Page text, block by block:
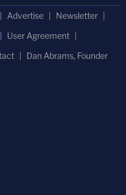
Advertise
Newsletter
User Agreement
Dan Abrams, Founder